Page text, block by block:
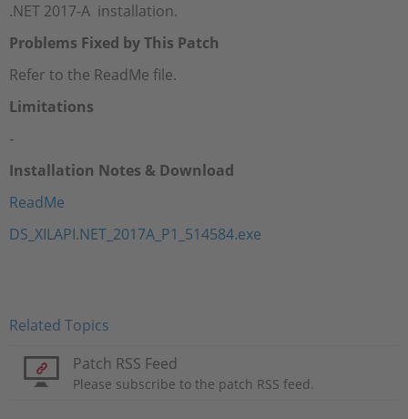
Career
.NET 2017-A installation.
Problems Fixed by This Patch
Refer to the ReadMe file.
Limitations
-
Installation Notes & Download
ReadMe
DS_XILAPI.NET_2017A_P1_514584.exe
Related Topics
Patch RSS Feed
Please subscribe to the patch RSS feed.